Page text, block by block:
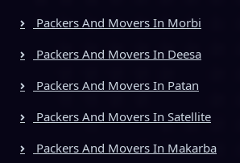
Packers And Movers In Morbi
Packers And Movers In Deesa
Packers And Movers In Patan
Packers And Movers In Satellite
Packers And Movers In Makarba